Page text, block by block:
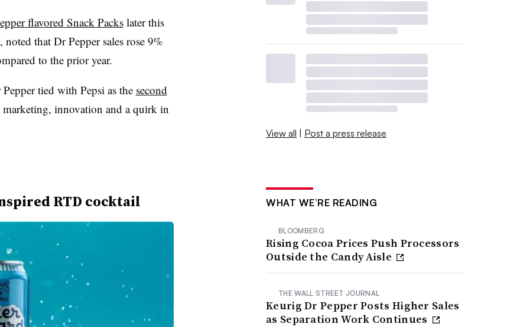
flavored Snack Packslater this
that Dr Pepper sales rose 9%
to the prior year.
tied with Pepsi as the second
innovation and a quirk in
RTD cocktail
View all | Post a press release
WHAT WE’RE READING
BLOOMBERG
Rising Cocoa Prices Push Processors
Outside the Candy Aisle
THE WALL STREET JOURNAL
Keurig Dr Pepper Posts Higher Sales
as Separation Work Continues